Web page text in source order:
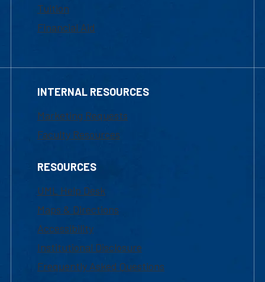
Tuition
Financial Aid
INTERNAL RESOURCES
Marketing Requests
Faculty Resources
RESOURCES
UML Help Desk
Maps & Directions
Accessibility
Institutional Disclosure
Frequently Asked Questions